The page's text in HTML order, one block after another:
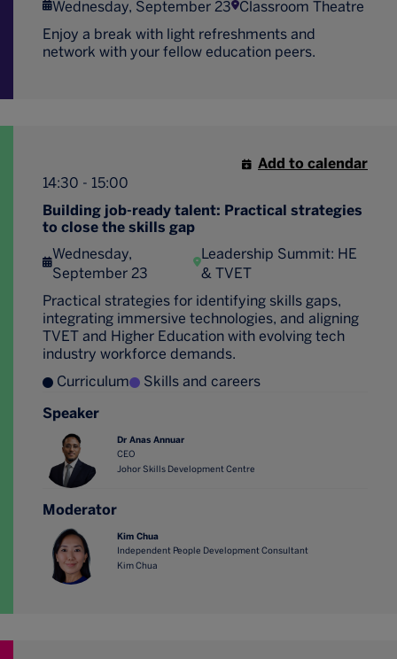
Wednesday, September 23 Classroom Theatre
Enjoy a break with light refreshments and
network with your fellow education peers.
14:30 - 15:00
Building job-ready talent: Practical strategies
to close the skills gap
Wednesday,
September 23
Leadership Summit: HE
& TVET
Add to calendar
Practical strategies for identifying skills gaps,
integrating immersive technologies, and aligning
TVET and Higher Education with evolving tech
industry workforce demands.
Curriculum
Skills and careers
Speaker
Dr Anas Annuar
CEO
Johor Skills Development Centre
Moderator
Kim Chua
Independent People Development Consultant
Kim Chua